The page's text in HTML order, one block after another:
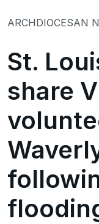
ARCHDIOCESAN
St.
share